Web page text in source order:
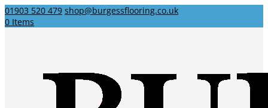
01903 520 479 shop@burgessflooring.co.uk
0 Items